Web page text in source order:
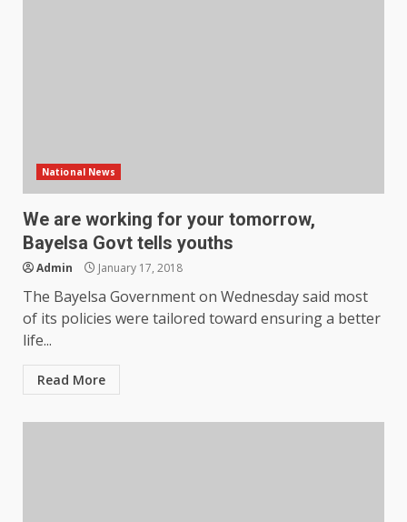
National News
We are working for your tomorrow,
Bayelsa Govt tells youths
Admin January 17, 2018
The Bayelsa Government on Wednesday said most
of its policies were tailored toward ensuring a better
life...
Read More